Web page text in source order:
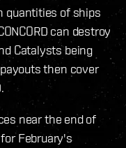
quantities of ships
can destroy
Catalysts being
then cover
near the end of
February's